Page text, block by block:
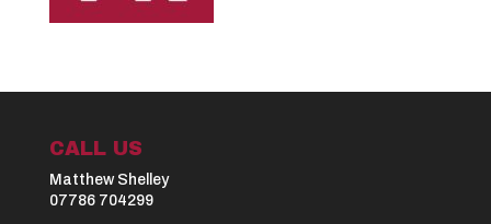
CALL US
Matthew Shelley
07786 704299